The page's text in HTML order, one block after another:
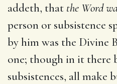
addeth, that the Word
person or subsistence
by him was the Divine
one; though in it there
subsistences, all make